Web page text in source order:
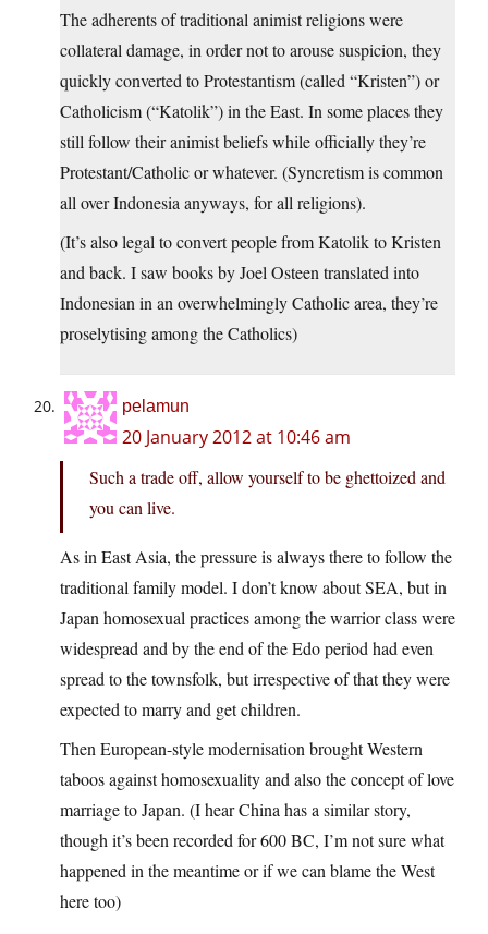
The adherents of traditional animist religions were
collateral damage, in order not to arouse suspicion, they
quickly converted to Protestantism (called “Kristen”) or
Catholicism (“Katolik”) in the East. In some places they
still follow their animist beliefs while officially they’re
Protestant/Catholic or whatever. (Syncretism is common
all over Indonesia anyways, for all religions).
(It’s also legal to convert people from Katolik to Kristen
and back. I saw books by Joel Osteen translated into
Indonesian in an overwhelmingly Catholic area, they’re
proselytising among the Catholics)
pelamun
20 January 2012 at 10:46 am
Such a trade off, allow yourself to be ghettoized and
you can live.
As in East Asia, the pressure is always there to follow the
traditional family model. I don’t know about SEA, but in
Japan homosexual practices among the warrior class were
widespread and by the end of the Edo period had even
spread to the townsfolk, but irrespective of that they were
expected to marry and get children.
Then European-style modernisation brought Western
taboos against homosexuality and also the concept of love
marriage to Japan. (I hear China has a similar story,
though it’s been recorded for 600 BC, I’m not sure what
happened in the meantime or if we can blame the West
here too)